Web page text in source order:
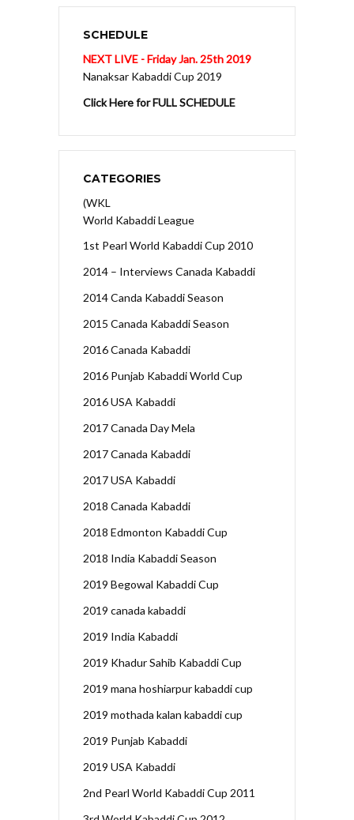
SCHEDULE
NEXT LIVE - Friday Jan. 25th 2019
Nanaksar Kabaddi Cup 2019
Click Here for FULL SCHEDULE
CATEGORIES
(WKL
World Kabaddi League
1st Pearl World Kabaddi Cup 2010
2014 – Interviews Canada Kabaddi
2014 Canda Kabaddi Season
2015 Canada Kabaddi Season
2016 Canada Kabaddi
2016 Punjab Kabaddi World Cup
2016 USA Kabaddi
2017 Canada Day Mela
2017 Canada Kabaddi
2017 USA Kabaddi
2018 Canada Kabaddi
2018 Edmonton Kabaddi Cup
2018 India Kabaddi Season
2019 Begowal Kabaddi Cup
2019 canada kabaddi
2019 India Kabaddi
2019 Khadur Sahib Kabaddi Cup
2019 mana hoshiarpur kabaddi cup
2019 mothada kalan kabaddi cup
2019 Punjab Kabaddi
2019 USA Kabaddi
2nd Pearl World Kabaddi Cup 2011